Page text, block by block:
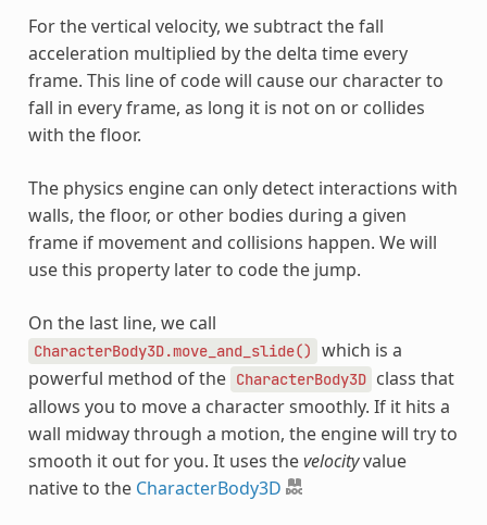
For the vertical velocity, we subtract the fall
acceleration multiplied by the delta time every
frame. This line of code will cause our character to
fall in every frame, as long it is not on or collides
with the floor.
The physics engine can only detect interactions with
walls, the floor, or other bodies during a given
frame if movement and collisions happen. We will
use this property later to code the jump.
On the last line, we call
CharacterBody3D.move_and_slide()
which is a
powerful method of the CharacterBody3D class that
allows you to move a character smoothly. If it hits a
wall midway through a motion, the engine will try to
smooth it out for you. It uses thevelocityvalue
native to the CharacterBody3D